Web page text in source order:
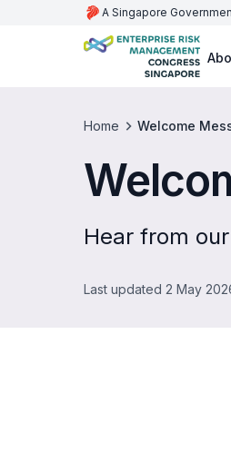
A Singapore
Home Welcome
Hear from
Last updated 2 May